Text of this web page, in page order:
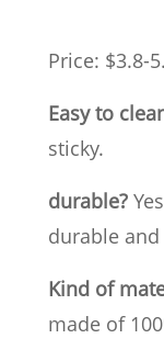
Price: $3.8-
Easy to
sticky.
durable?
durable
Kind of
made of